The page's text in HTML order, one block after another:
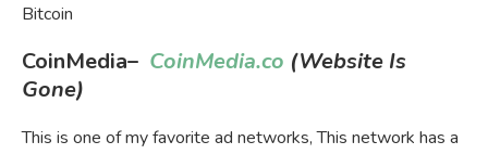
Bitcoin
CoinMedia– CoinMedia.co (Website Is
Gone)
This is one of my favorite ad networks, This network has a